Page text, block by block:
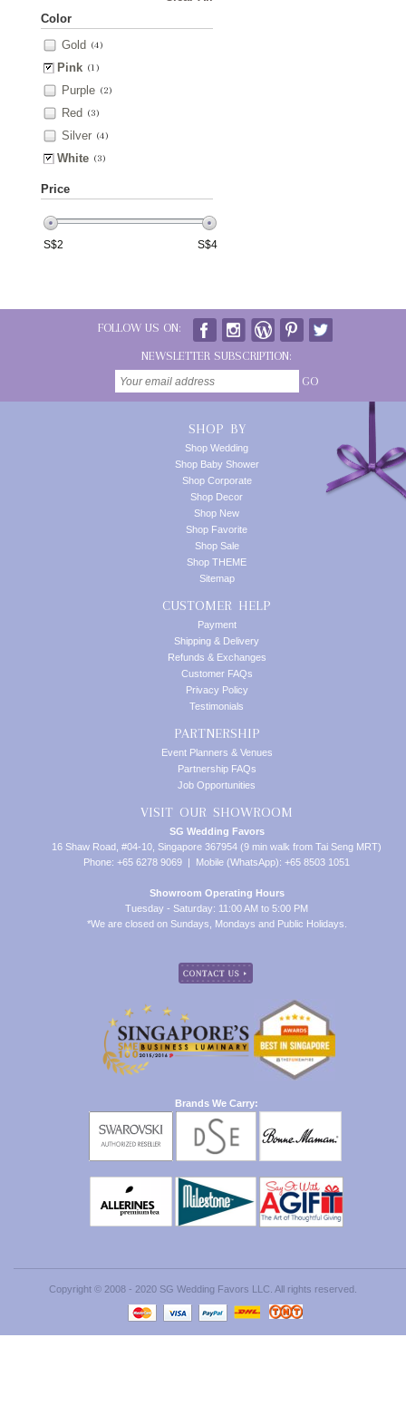
Color
Gold (4)
Pink (1)
Purple (2)
Red (3)
Silver (4)
White (3)
Price
S$2 S$4
FOLLOW US ON:
NEWSLETTER SUBSCRIPTION:
GO
SHOP BY
Shop Wedding
Shop Baby Shower
Shop Corporate
Shop Decor
Shop New
Shop Favorite
Shop Sale
Shop THEME
Sitemap
CUSTOMER HELP
Payment
Shipping & Delivery
Refunds & Exchanges
Customer FAQs
Privacy Policy
Testimonials
PARTNERSHIP
Event Planners & Venues
Partnership FAQs
Job Opportunities
VISIT OUR SHOWROOM
SG Wedding Favors
16 Shaw Road, #04-10, Singapore 367954 (9 min walk from Tai Seng MRT)
Phone: +65 6278 9069 | Mobile (WhatsApp): +65 8503 1051
Showroom Operating Hours
Tuesday - Saturday: 11:00 AM to 5:00 PM
*We are closed on Sundays, Mondays and Public Holidays.
Brands We Carry:
Copyright © 2008 - 2020 SG Wedding Favors LLC. All rights reserved.